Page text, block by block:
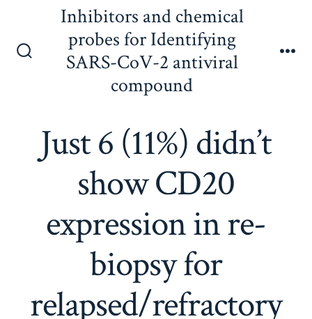
content
Inhibitors and chemical
probes for Identifying
SARS-CoV-2 antiviral
compound
Just 6 (11%) didn’t
show CD20
expression in re-
biopsy for
relapsed/refractory